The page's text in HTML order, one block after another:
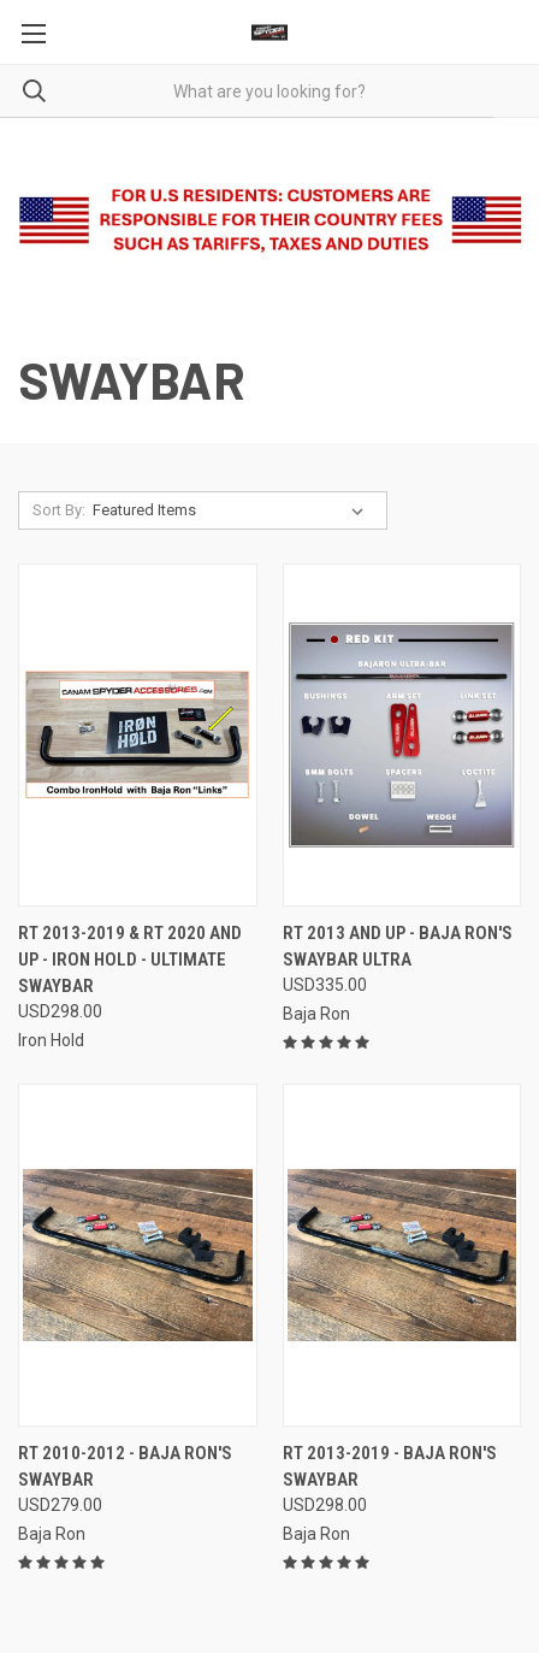
SWAYBAR
Sort By:
RT 2013-2019 & RT 2020 AND
UP - IRON HOLD - ULTIMATE
SWAYBAR
USD298.00
Iron Hold
RT 2013 AND UP - BAJA RON'S
SWAYBAR ULTRA
USD335.00
Baja Ron
RT 2010-2012 - BAJA RON'S
SWAYBAR
USD279.00
Baja Ron
RT 2013-2019 - BAJA RON'S
SWAYBAR
USD298.00
Baja Ron